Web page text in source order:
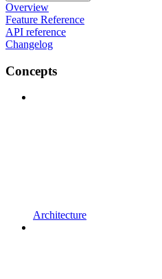
Overview
Feature Reference
API reference
Changelog
Concepts
Architecture